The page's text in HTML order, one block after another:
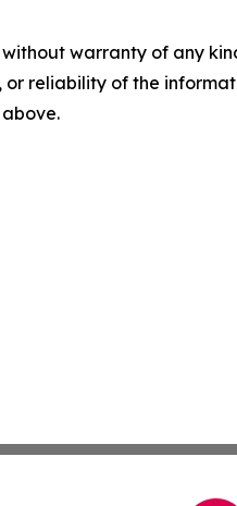
without warranty of any
or reliability of the